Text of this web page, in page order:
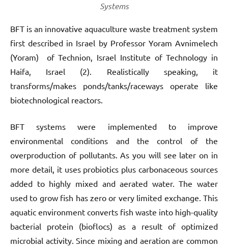
Systems
BFT is an innovative aquaculture waste treatment system
first described in Israel by Professor Yoram Avnimelech
(Yoram) of Technion, Israel Institute of Technology in
Haifa, Israel (2). Realistically speaking, it
transforms/makes ponds/tanks/raceways operate like
biotechnological reactors.
BFT systems were implemented to improve
environmental conditions and the control of the
overproduction of pollutants. As you will see later on in
more detail, it uses probiotics plus carbonaceous sources
added to highly mixed and aerated water. The water
used to grow fish has zero or very limited exchange. This
aquatic environment converts fish waste into high-quality
bacterial protein (bioflocs) as a result of optimized
microbial activity. Since mixing and aeration are common